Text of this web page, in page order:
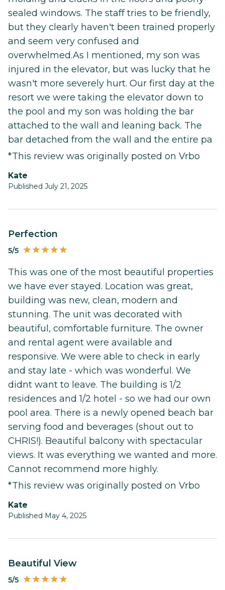
sealed windows. The staff tries to be friendly,
but they clearly haven't been trained properly
and seem very confused and
overwhelmed.As I mentioned, my son was
injured in the elevator, but was lucky that he
wasn't more severely hurt. Our first day at the
resort we were taking the elevator down to
the pool and my son was holding the bar
attached to the wall and leaning back. The
bar detached from the wall and the entire pa
*This review was originally posted on Vrbo
Kate
Published July 21, 2025
Perfection
5/5
This was one of the most beautiful properties
we have ever stayed. Location was great,
building was new, clean, modern and
stunning. The unit was decorated with
beautiful, comfortable furniture. The owner
and rental agent were available and
responsive. We were able to check in early
and stay late - which was wonderful. We
didnt want to leave. The building is 1/2
residences and 1/2 hotel - so we had our own
pool area. There is a newly opened beach bar
serving food and beverages (shout out to
CHRIS!). Beautiful balcony with spectacular
views. It was everything we wanted and more.
Cannot recommend more highly.
*This review was originally posted on Vrbo
Kate
Published May 4, 2025
Beautiful View
5/5